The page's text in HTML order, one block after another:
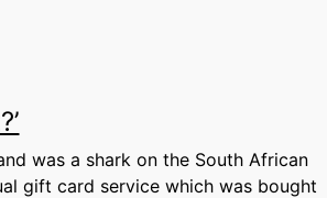
was a shark on the South African
gift card service which was bought